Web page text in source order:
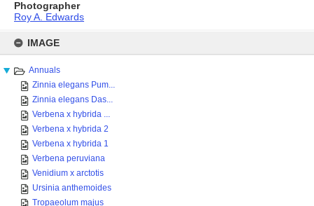
content
IMAGE
Annuals
Zinnia elegans Pum...
Zinnia elegans Das...
Verbena x hybrida ...
Verbena x hybrida 2
Verbena x hybrida 1
Verbena peruviana
Venidium x arctotis
Ursinia anthemoides
Tropaeolum majus
Photographer
Roy A. Edwards